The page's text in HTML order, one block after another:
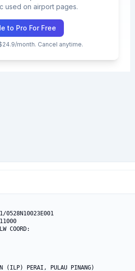
used on airport pages.
to Pro For Free
month. Cancel anytime.
0528N10023E001
COORD:
(ILP) PERAI, PULAU PINANG)